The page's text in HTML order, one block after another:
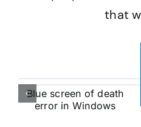
that
Blue screen of death
error in Windows